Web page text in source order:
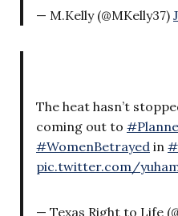
— M.Kelly (@MKelly37)
The heat hasn’t
coming out to
#WomenBetrayed in
pic.twitter.com/
— Texas Right to Life